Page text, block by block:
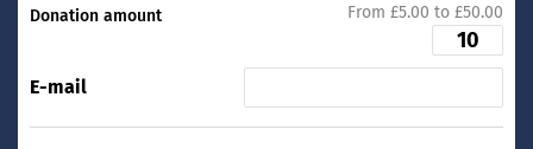
Donation amount From £5.00 to £50.00
E-mail